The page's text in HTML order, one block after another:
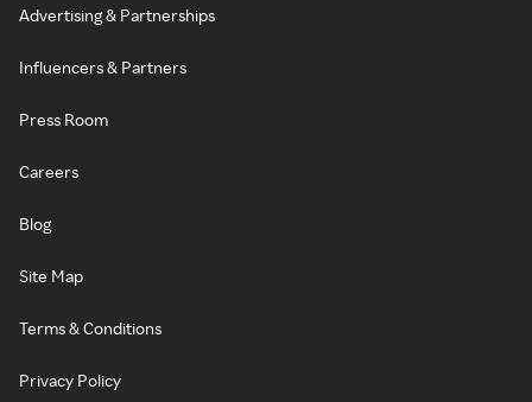
Advertising & Partnerships
Influencers & Partners
Press Room
Careers
Blog
Site Map
Terms & Conditions
Privacy Policy